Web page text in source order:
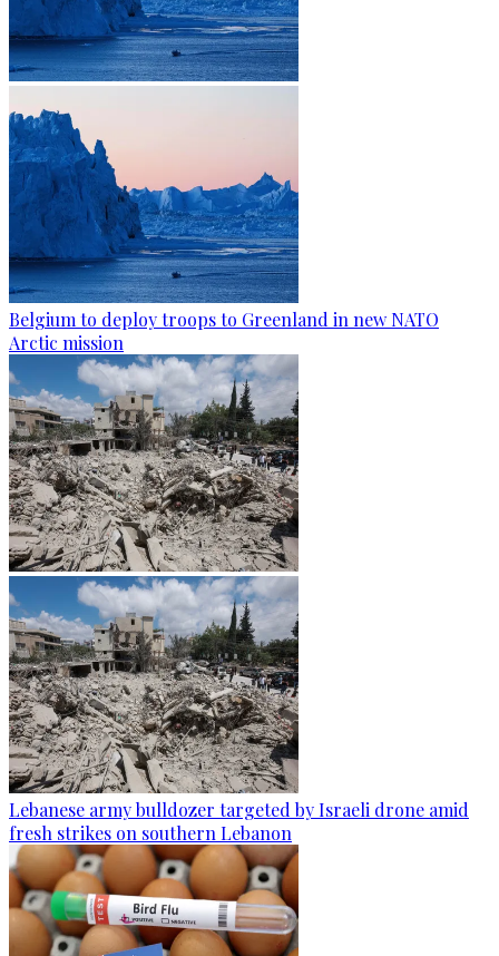
Belgium to deploy troops to Greenland in new NATO
Arctic mission
Lebanese army bulldozer targeted by Israeli drone amid
fresh strikes on southern Lebanon